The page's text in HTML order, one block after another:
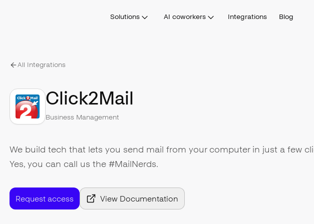
Solutions AI coworkers Integrations Blog
All Integrations
Click2Mail
Business Management
We build tech that lets you send mail from your computer in just a few
Yes, you can call us the #MailNerds.
Request access View Documentation